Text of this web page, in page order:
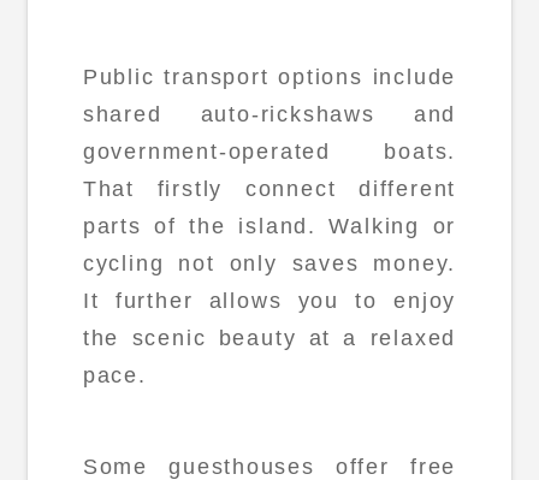
Public transport options include
shared auto-rickshaws and
government-operated boats.
That firstly connect different
parts of the island. Walking or
cycling not only saves money.
It further allows you to enjoy
the scenic beauty at a relaxed
pace.
Some guesthouses offer free